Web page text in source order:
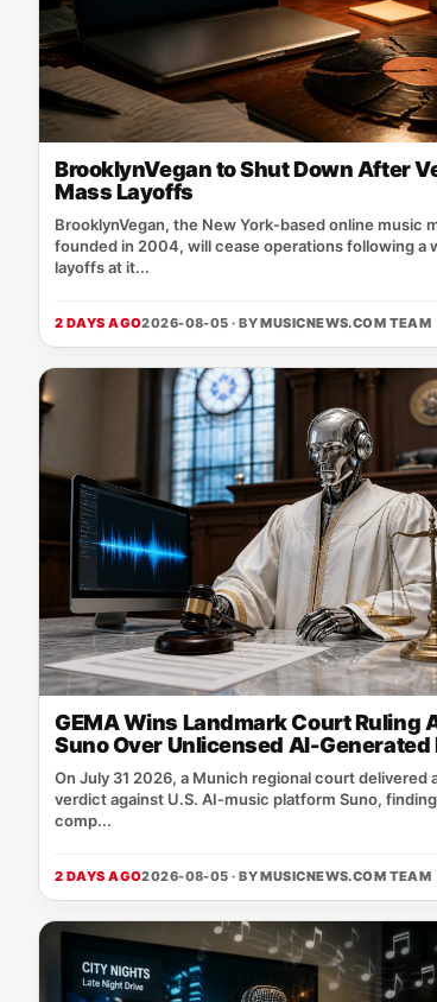
BrooklynVegan to Shut Down After
Mass Layoffs
BrooklynVegan, the New York‑based online music
founded in 2004, will cease operations following a
layoffs at it...
2 DAYS AGO2026-08-05 · BYMUSICNEWS.COM TEAM
GEMA Wins Landmark Court Ruling
Suno Over Unlicensed AI-Generated
On July 31 2026, a Munich regional court delivered
verdict against U.S. AI‑music platform Suno,
comp...
2 DAYS AGO2026-08-05 · BYMUSICNEWS.COM TEAM